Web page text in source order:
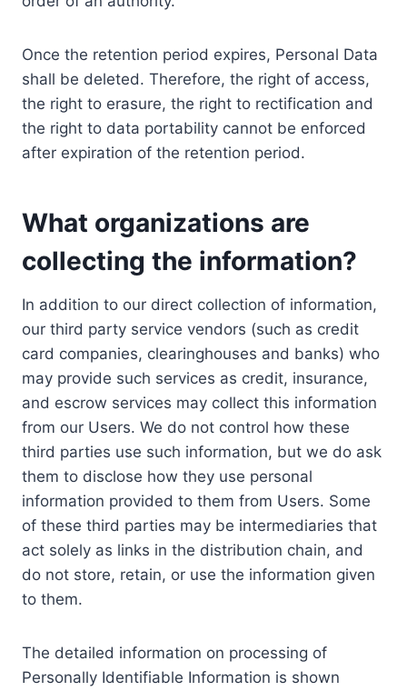
Once the retention period expires, Personal Data
shall be deleted. Therefore, the right of access,
the right to erasure, the right to rectification and
the right to data portability cannot be enforced
after expiration of the retention period.
What organizations are
collecting the information?
In addition to our direct collection of information,
our third party service vendors (such as credit
card companies, clearinghouses and banks) who
may provide such services as credit, insurance,
and escrow services may collect this information
from our Users. We do not control how these
third parties use such information, but we do ask
them to disclose how they use personal
information provided to them from Users. Some
of these third parties may be intermediaries that
act solely as links in the distribution chain, and
do not store, retain, or use the information given
to them.
The detailed information on processing of
Personally Identifiable Information is shown